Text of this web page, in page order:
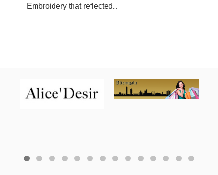
Embroidery that reflected...